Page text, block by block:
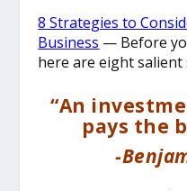
8 Strategies to
Business — Before
here are eight
“An
pays the
-